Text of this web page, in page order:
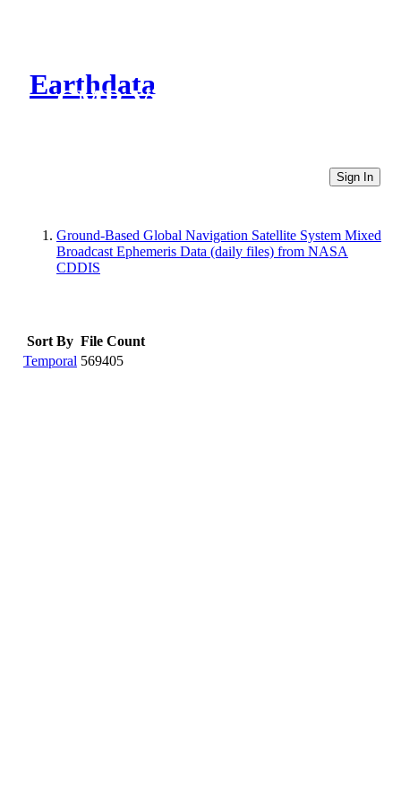
Earthdata
CMR Virtual Directories
Sign In
Ground-Based Global Navigation Satellite System Mixed
Broadcast Ephemeris Data (daily files) from NASA
CDDIS
Sort By File Count
Temporal 569405